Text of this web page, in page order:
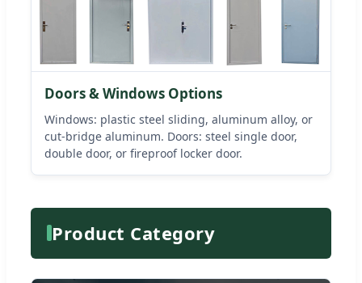
Doors & Windows Options
Windows: plastic steel sliding, aluminum alloy, or
cut-bridge aluminum. Doors: steel single door,
double door, or fireproof locker door.
Product Category